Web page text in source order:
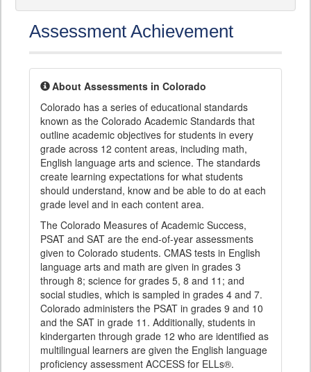
Assessment Achievement
About Assessments in Colorado
Colorado has a series of educational standards
known as the Colorado Academic Standards that
outline academic objectives for students in every
grade across 12 content areas, including math,
English language arts and science. The standards
create learning expectations for what students
should understand, know and be able to do at each
grade level and in each content area.
The Colorado Measures of Academic Success,
PSAT and SAT are the end-of-year assessments
given to Colorado students. CMAS tests in English
language arts and math are given in grades 3
through 8; science for grades 5, 8 and 11; and
social studies, which is sampled in grades 4 and 7.
Colorado administers the PSAT in grades 9 and 10
and the SAT in grade 11. Additionally, students in
kindergarten through grade 12 who are identified as
multilingual learners are given the English language
proficiency assessment ACCESS for ELLs®.